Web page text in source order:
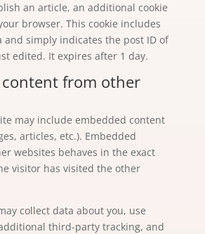
an article, an additional cookie
browser. This cookie includes
and simply indicates the post ID of
edited. It expires after 1 day.
content from other
may include embedded content
articles, etc.). Embedded
websites behaves in the exact
visitor has visited the other
collect data about you, use
third-party tracking, and